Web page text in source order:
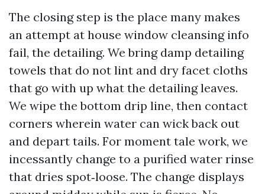
The closing step is the place many makes
an attempt at house window cleansing info
fail, the detailing. We bring damp detailing
towels that do not lint and dry facet cloths
that go with up what the detailing leaves.
We wipe the bottom drip line, then contact
corners wherein water can wick back out
and depart tails. For moment tale work, we
incessantly change to a purified water rinse
that dries spot‑loose. The change displays